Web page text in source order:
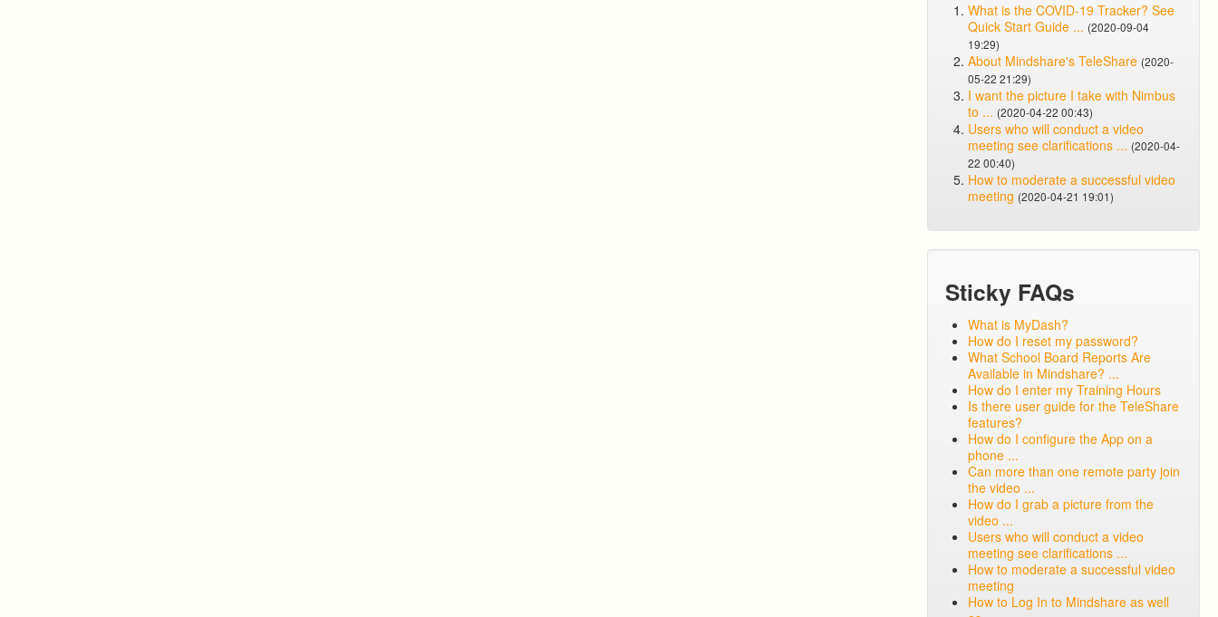
What is the COVID-19 Tracker? See
Quick Start Guide ... (2020-09-04
19:29)
About Mindshare's TeleShare (2020-
05-22 21:29)
I want the picture I take with Nimbus
to ... (2020-04-22 00:43)
Users who will conduct a video
meeting see clarifications ... (2020-04-
22 00:40)
How to moderate a successful video
meeting (2020-04-21 19:01)
Sticky FAQs
What is MyDash?
How do I reset my password?
What School Board Reports Are
Available in Mindshare? ...
How do I enter my Training Hours
Is there user guide for the TeleShare
features?
How do I configure the App on a
phone ...
Can more than one remote party join
the video ...
How do I grab a picture from the
video ...
Users who will conduct a video
meeting see clarifications ...
How to moderate a successful video
meeting
How to Log In to Mindshare as well